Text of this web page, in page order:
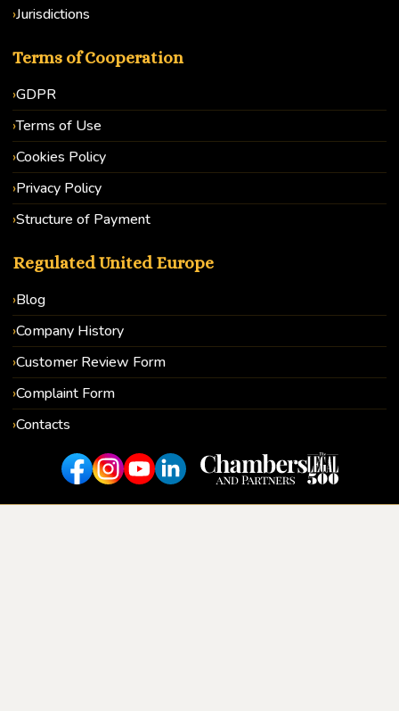
Jurisdictions
Terms of Cooperation
GDPR
Terms of Use
Cookies Policy
Privacy Policy
Structure of Payment
Regulated United Europe
Blog
Company History
Customer Review Form
Complaint Form
Contacts